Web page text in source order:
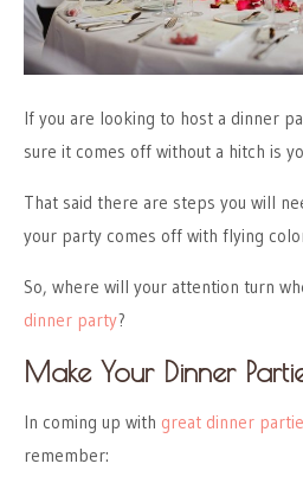
If you are looking to host a dinner
sure it comes off without a hitch is
That said there are steps you will
your party comes off with flying
So, where will your attention turn
dinner party?
Make Your Dinner
In coming up with great dinner
remember: